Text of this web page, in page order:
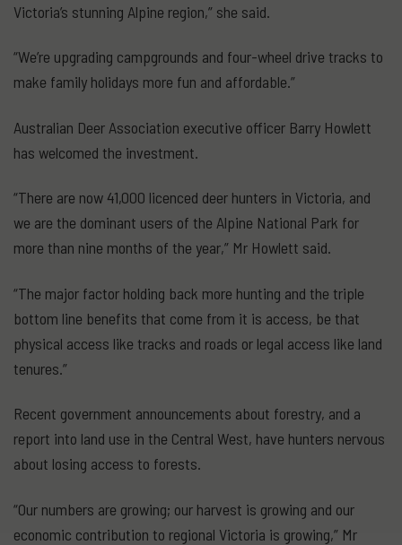
Victoria’s stunning Alpine region,” she said.
“We’re upgrading campgrounds and four-wheel drive tracks to
make family holidays more fun and affordable.”
Australian Deer Association executive officer Barry Howlett
has welcomed the investment.
“There are now 41,000 licenced deer hunters in Victoria, and
we are the dominant users of the Alpine National Park for
more than nine months of the year,” Mr Howlett said.
“The major factor holding back more hunting and the triple
bottom line benefits that come from it is access, be that
physical access like tracks and roads or legal access like land
tenures.”
Recent government announcements about forestry, and a
report into land use in the Central West, have hunters nervous
about losing access to forests.
“Our numbers are growing; our harvest is growing and our
economic contribution to regional Victoria is growing,” Mr